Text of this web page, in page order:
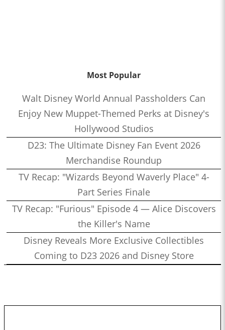
Most Popular
Walt Disney World Annual Passholders Can
Enjoy New Muppet-Themed Perks at Disney's
Hollywood Studios
D23: The Ultimate Disney Fan Event 2026
Merchandise Roundup
TV Recap: "Wizards Beyond Waverly Place" 4-
Part Series Finale
TV Recap: "Furious" Episode 4 — Alice Discovers
the Killer's Name
Disney Reveals More Exclusive Collectibles
Coming to D23 2026 and Disney Store